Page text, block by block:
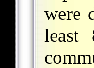
were
least